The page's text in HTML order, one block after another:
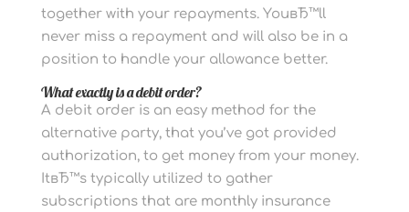
together with your repayments. YouвЂ™ll
never miss a repayment and will also be in a
position to handle your allowance better.
What exactly is a debit order?
A debit order is an easy method for the
alternative party, that you’ve got provided
authorization, to get money from your money.
ItвЂ™s typically utilized to gather
subscriptions that are monthly insurance